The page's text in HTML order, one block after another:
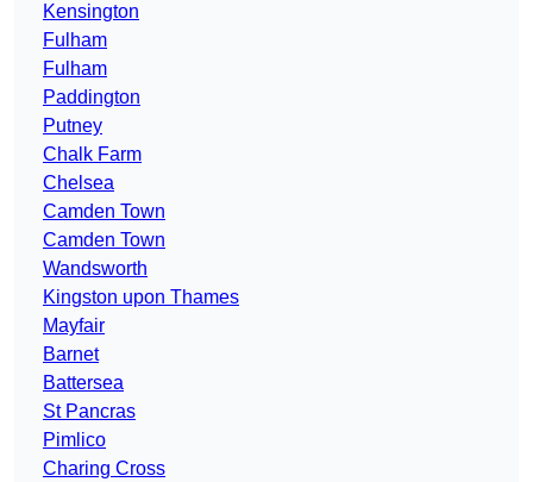
Kensington
Fulham
Fulham
Paddington
Putney
Chalk Farm
Chelsea
Camden Town
Camden Town
Wandsworth
Kingston upon Thames
Mayfair
Barnet
Battersea
St Pancras
Pimlico
Charing Cross